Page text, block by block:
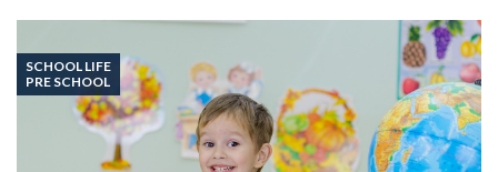
SCHOOL LIFE
PRE SCHOOL